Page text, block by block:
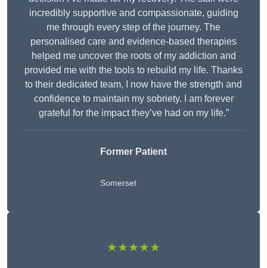
incredibly supportive and compassionate, guiding
me through every step of the journey. The
personalised care and evidence-based therapies
helped me uncover the roots of my addiction and
provided me with the tools to rebuild my life. Thanks
to their dedicated team, I now have the strength and
confidence to maintain my sobriety. I am forever
grateful for the impact they’ve had on my life.”
Former Patient
Somerset
★★★★★